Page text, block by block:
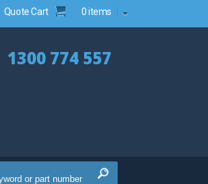
Quote Cart 0 items
1300 774 557